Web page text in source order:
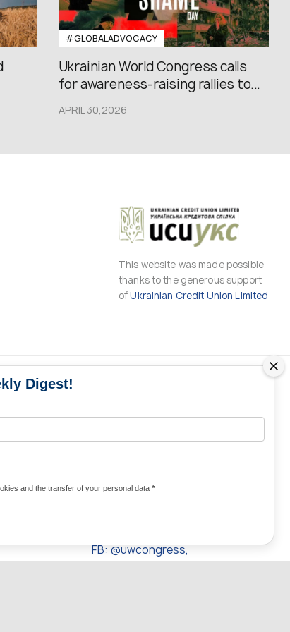
#GLOBALADVOCACY
Ukrainian World Congress calls
for awareness-raising rallies to...
APRIL 30,2026
This website was made possible
thanks to the generous support
ofUkrainian Credit Union Limited
Olha Domanska
FB: @uwcongress,
Digest!
and the transfer of your personal data *